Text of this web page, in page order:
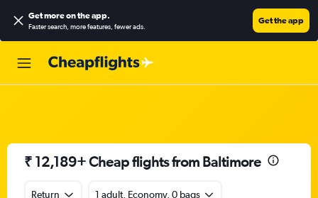
Get more on the app.
Faster search, more features, fewer ads.
Get the app
₹ 12,189+ Cheap flights from Baltimore
Return 1 adult, Economy, 0 bags